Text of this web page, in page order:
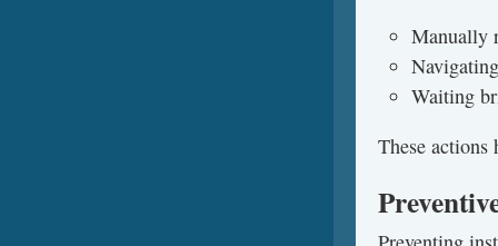
Manually
Waiting
These actions